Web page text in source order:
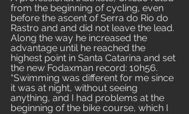
from the beginning of cycling, even
before the ascent of Serra do Rio do
Rastro and and did not leave the lead.
Along the way he increased the
advantage until he reached the
highest point in Santa Catarina and set
the new Fodaxman record: 10h56.
“Swimming was different for me since
it was at night, without seeing
anything, and I had problems at the
beginning of the bike course, which I